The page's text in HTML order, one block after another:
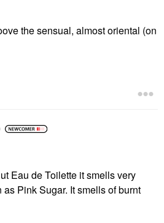
the sensual, almost oriental (on
Eau de Toilette it smells very
Pink Sugar. It smells of burnt